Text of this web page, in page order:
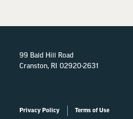
99 Bald Hill Road
Cranston, RI 02920-2631
Privacy Policy Terms of Use